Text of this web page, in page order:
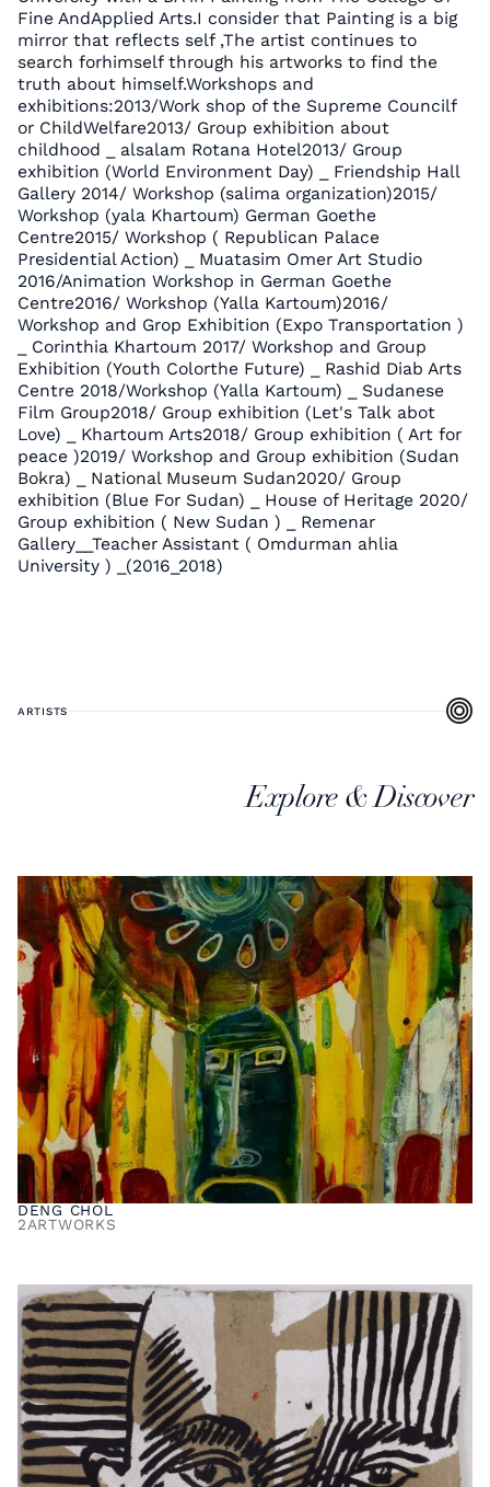
Fine AndApplied Arts.I consider that Painting is a big
mirror that reflects self ,The artist continues to
search forhimself through his artworks to find the
truth about himself.Workshops and
exhibitions:2013/Work shop of the Supreme Councilf
or ChildWelfare2013/ Group exhibition about
childhood _ alsalam Rotana Hotel2013/ Group
exhibition (World Environment Day) _ Friendship Hall
Gallery 2014/ Workshop (salima organization)2015/
Workshop (yala Khartoum) German Goethe
Centre2015/ Workshop ( Republican Palace
Presidential Action) _ Muatasim Omer Art Studio
2016/Animation Workshop in German Goethe
Centre2016/ Workshop (Yalla Kartoum)2016/
Workshop and Grop Exhibition (Expo Transportation )
_ Corinthia Khartoum 2017/ Workshop and Group
Exhibition (Youth Colorthe Future) _ Rashid Diab Arts
Centre 2018/Workshop (Yalla Kartoum) _ Sudanese
Film Group2018/ Group exhibition (Let's Talk abot
Love) _ Khartoum Arts2018/ Group exhibition ( Art for
peace )2019/ Workshop and Group exhibition (Sudan
Bokra) _ National Museum Sudan2020/ Group
exhibition (Blue For Sudan) _ House of Heritage 2020/
Group exhibition ( New Sudan ) _ Remenar
Gallery__Teacher Assistant ( Omdurman ahlia
University ) _(2016_2018)
ARTISTS
Explore & Discover
DENG CHOL
2ARTWORKS